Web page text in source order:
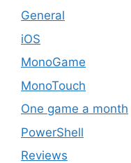
General
iOS
MonoGame
MonoTouch
One game a month
PowerShell
Reviews